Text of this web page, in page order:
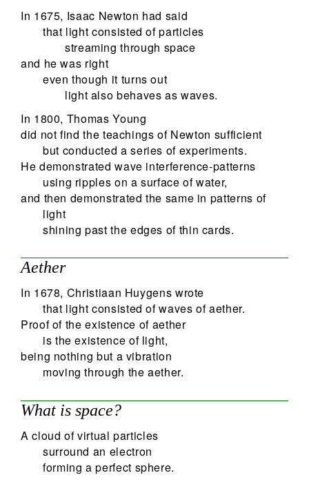
In 1675, Isaac Newton had said
that light consisted of particles
streaming through space
and he was right
even though it turns out
light also behaves as waves.
In 1800, Thomas Young
did not find the teachings of Newton sufficient
but conducted a series of experiments.
He demonstrated wave interference-patterns
using ripples on a surface of water,
and then demonstrated the same in patterns of
light
shining past the edges of thin cards.
Aether
In 1678, Christiaan Huygens wrote
that light consisted of waves of aether.
Proof of the existence of aether
is the existence of light,
being nothing but a vibration
moving through the aether.
What is space?
A cloud of virtual particles
surround an electron
forming a perfect sphere.